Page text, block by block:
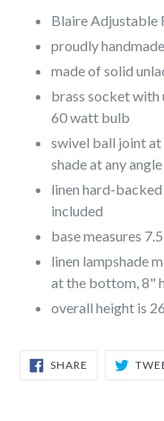
Blaire Adjustable
proudly
made of solid
brass socket with
60 watt bulb
swivel ball joint
shade at any angle
linen hard-
included
base measures
linen lampshade
at the bottom, 8"
overall height is
SHARE SHARE